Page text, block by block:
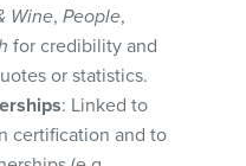
Wine,People,
for credibility and
or statistics.
: Linked to
certification and to